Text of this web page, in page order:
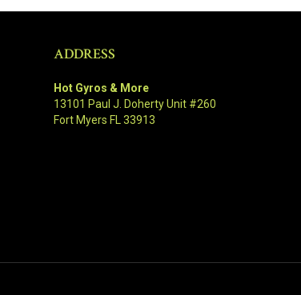
ADDRESS
Hot Gyros & More
13101 Paul J. Doherty Unit #260
Fort Myers FL 33913